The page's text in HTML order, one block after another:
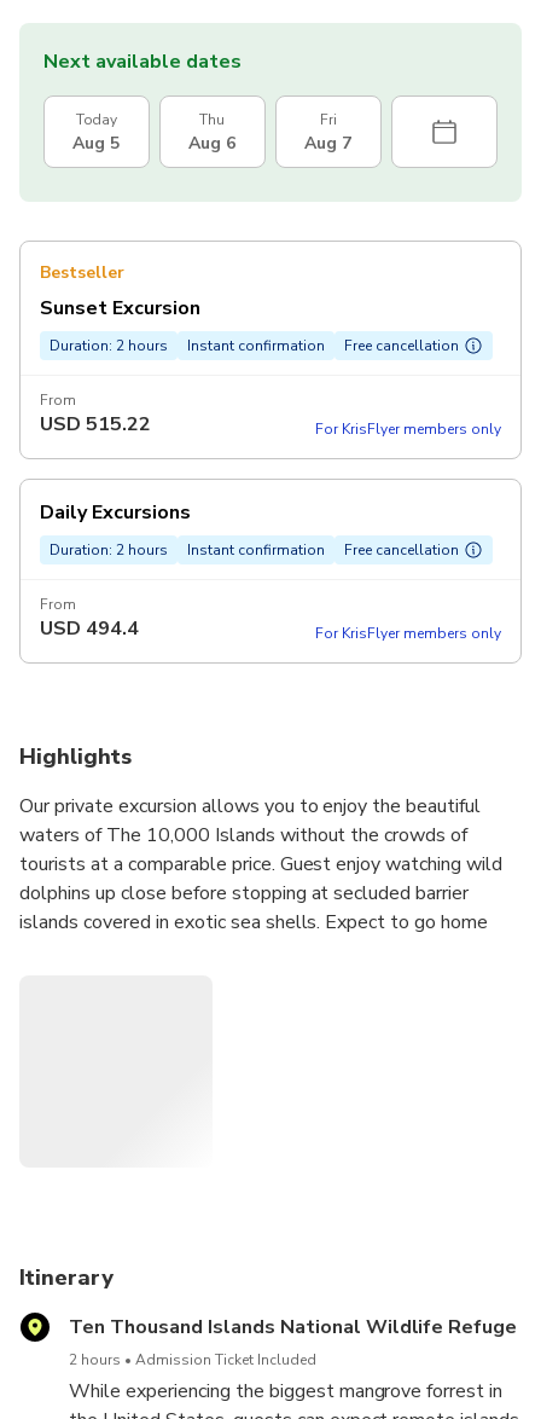
Next available dates
Today
Aug 5
Thu
Aug 6
Fri
Aug 7
Bestseller
Sunset Excursion
Duration: 2 hours Instant confirmation Free cancellation
From
USD 515.22 For KrisFlyer members only
Daily Excursions
Duration: 2 hours Instant confirmation Free cancellation
From
USD 494.4 For KrisFlyer members only
Highlights
Our private excursion allows you to enjoy the beautiful
waters of The 10,000 Islands without the crowds of
tourists at a comparable price. Guest enjoy watching wild
dolphins up close before stopping at secluded barrier
islands covered in exotic sea shells. Expect to go home
Itinerary
Ten Thousand Islands National Wildlife Refuge
2 hours Admission Ticket Included
While experiencing the biggest mangrove forrest in